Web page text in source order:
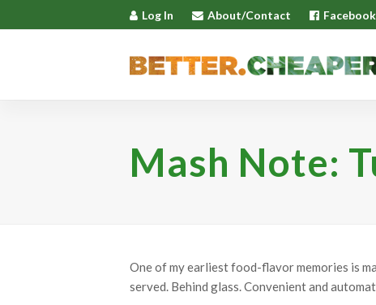
Log In About/Contact Facebook
Mash Note:
One of my earliest food-flavor memories is
served. Behind glass. Convenient and